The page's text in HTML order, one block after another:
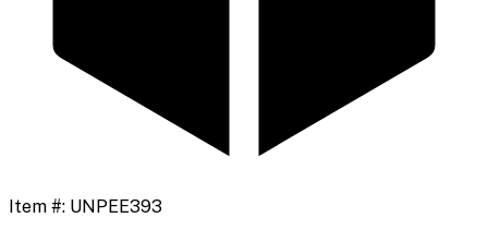
Item #: UNPEE393